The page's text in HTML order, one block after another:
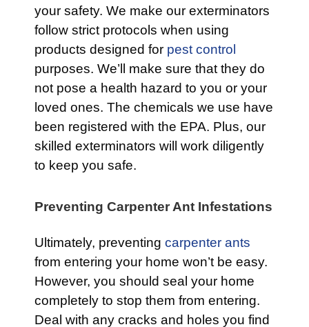
your safety. We make our exterminators
follow strict protocols when using
products designed for pest control
purposes. We’ll make sure that they do
not pose a health hazard to you or your
loved ones. The chemicals we use have
been registered with the EPA. Plus, our
skilled exterminators will work diligently
to keep you safe.
Preventing Carpenter Ant Infestations
Ultimately, preventing carpenter ants
from entering your home won’t be easy.
However, you should seal your home
completely to stop them from entering.
Deal with any cracks and holes you find